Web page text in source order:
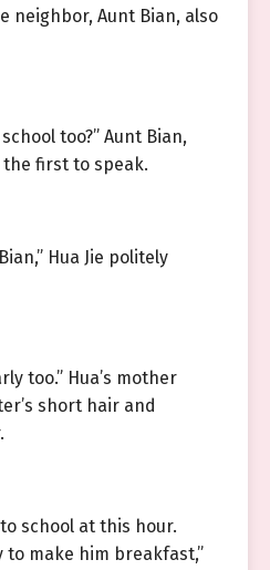
neighbor, Aunt Bian, also
too?” Aunt Bian,
the first to speak.
Hua Jie politely
too.” Hua’s mother
short hair and
school at this hour.
to make him breakfast,”